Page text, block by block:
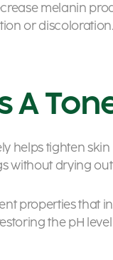
melanin
or discoloration.
A
helps tighten
without drying
properties that
the pH